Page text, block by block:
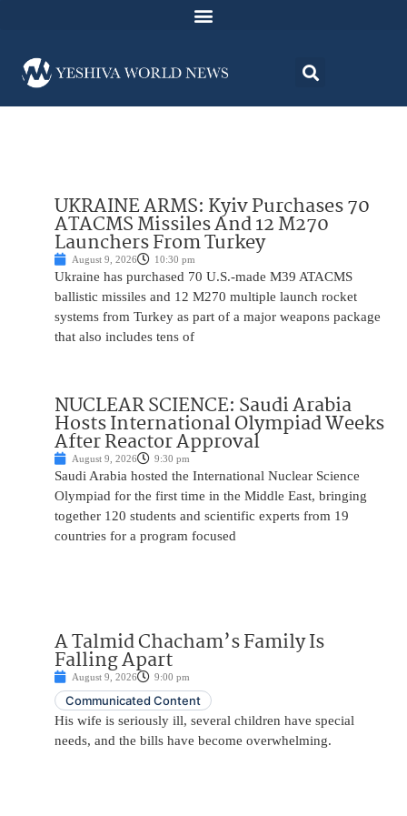
UKRAINE ARMS: Kyiv Purchases 70
ATACMS Missiles And 12 M270
Launchers From Turkey
August 9, 2026 10:30 pm
Ukraine has purchased 70 U.S.-made M39 ATACMS
ballistic missiles and 12 M270 multiple launch rocket
systems from Turkey as part of a major weapons package
that also includes tens of
NUCLEAR SCIENCE: Saudi Arabia
Hosts International Olympiad Weeks
After Reactor Approval
August 9, 2026 9:30 pm
Saudi Arabia hosted the International Nuclear Science
Olympiad for the first time in the Middle East, bringing
together 120 students and scientific experts from 19
countries for a program focused
A Talmid Chacham’s Family Is
Falling Apart
August 9, 2026 9:00 pm
Communicated Content
His wife is seriously ill, several children have special
needs, and the bills have become overwhelming.